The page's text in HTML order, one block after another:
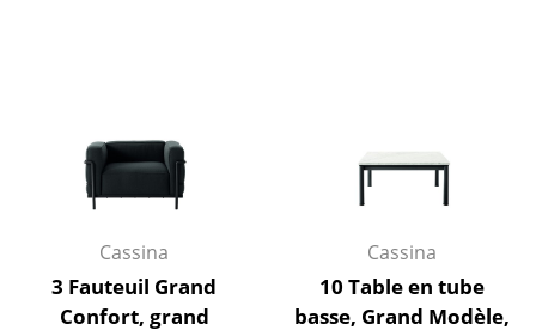
Cocktail Tables & Lecterns
Kids Desk
Garden Table
Bar Trolley
Cassina
3 Fauteuil Grand
Confort, grand
Cassina
10 Table en tube
basse, Grand Modèle,